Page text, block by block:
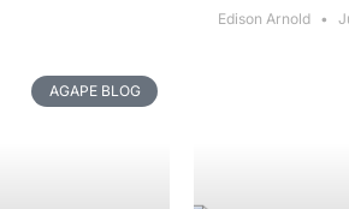
Edison Arnold
AGAPE BLOG